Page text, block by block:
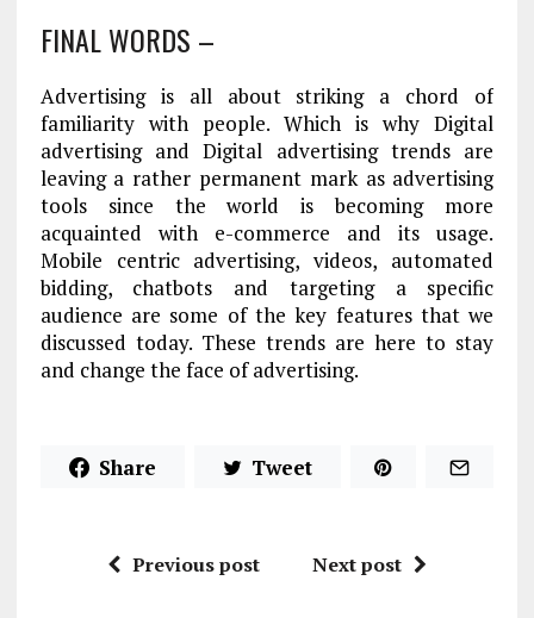
FINAL WORDS –
Advertising is all about striking a chord of
familiarity with people. Which is why Digital
advertising and Digital advertising trends are
leaving a rather permanent mark as advertising
tools since the world is becoming more
acquainted with e-commerce and its usage.
Mobile centric advertising, videos, automated
bidding, chatbots and targeting a specific
audience are some of the key features that we
discussed today. These trends are here to stay
and change the face of advertising.
Share Tweet
Previous post Next post